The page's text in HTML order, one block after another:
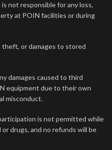
not responsible for any loss,
at POIN facilities or during
theft, or damages to stored
damages caused to third
equipment due to their own
misconduct.
is not permitted while
drugs, and no refunds will be